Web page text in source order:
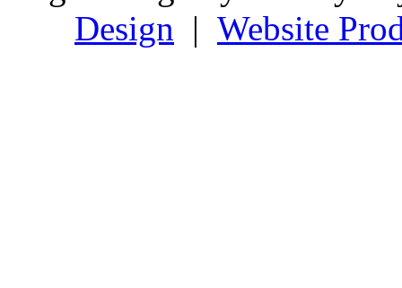
Design | Website